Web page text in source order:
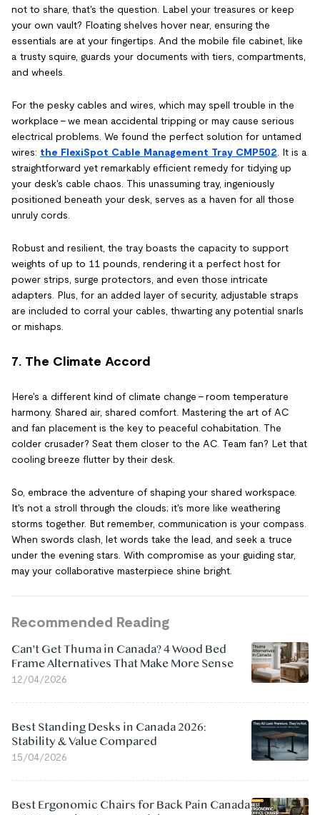
not to share, that's the question. Label your treasures or keep
your own vault? Floating shelves hover near, ensuring the
essentials are at your fingertips. And the mobile file cabinet, like
a trusty squire, guards your documents with tiers, compartments,
and wheels.
For the pesky cables and wires, which may spell trouble in the
workplace – we mean accidental tripping or may cause serious
electrical problems. We found the perfect solution for untamed
wires: the FlexiSpot Cable Management Tray CMP502 . It is a
straightforward yet remarkably efficient remedy for tidying up
your desk's cable chaos. This unassuming tray, ingeniously
positioned beneath your desk, serves as a haven for all those
unruly cords.
Robust and resilient, the tray boasts the capacity to support
weights of up to 11 pounds, rendering it a perfect host for
power strips, surge protectors, and even those intricate
adapters. Plus, for an added layer of security, adjustable straps
are included to corral your cables, thwarting any potential snarls
or mishaps.
7. The Climate Accord
Here's a different kind of climate change – room temperature
harmony. Shared air, shared comfort. Mastering the art of AC
and fan placement is the key to peaceful cohabitation. The
colder crusader? Seat them closer to the AC. Team fan? Let that
cooling breeze flutter by their desk.
So, embrace the adventure of shaping your shared workspace.
It's not a stroll through the clouds; it's more like weathering
storms together. But remember, communication is your compass.
When swords clash, let words take the lead, and seek a truce
under the evening stars. With compromise as your guiding star,
may your collaborative masterpiece shine bright.
Recommended Reading
Can't Get Thuma in Canada? 4 Wood Bed
Frame Alternatives That Make More Sense
12/04/2026
Best Standing Desks in Canada 2026:
Stability & Value Compared
15/04/2026
Best Ergonomic Chairs for Back Pain Canada